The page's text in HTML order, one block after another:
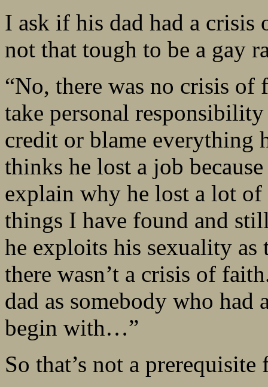
I ask if his dad had a
not that tough to be a gay
“No, there was no crisis of
take personal
credit or blame everything
thinks he lost a job
explain why he lost a lot
things I have found and
he exploits his sexuality as
there wasn’t a crisis of
dad as somebody who
begin with…”
So that’s not a